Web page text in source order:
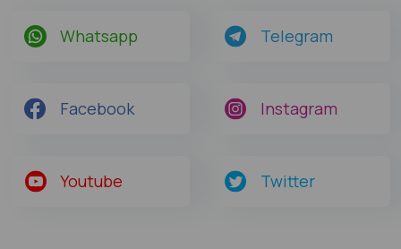
Whatsapp Telegram
Facebook Instagram
Youtube Twitter